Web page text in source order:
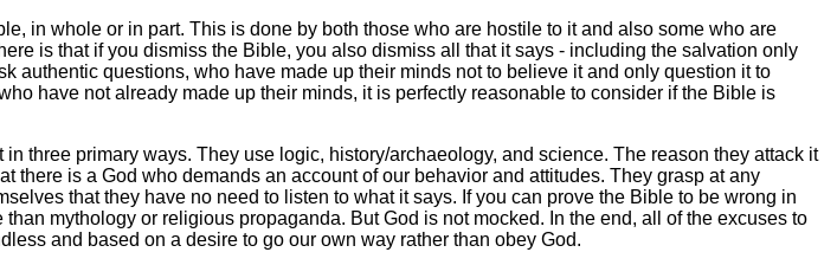
in whole or in part. This is done by both those who are hostile to it and also some who are
is that if you dismiss the Bible, you also dismiss all that it says - including the salvation only
authentic questions, who have made up their minds not to believe it and only question it to
have not already made up their minds, it is perfectly reasonable to consider if the Bible is
three primary ways. They use logic, history/archaeology, and science. The reason they attack it
there is a God who demands an account of our behavior and attitudes. They grasp at any
that they have no need to listen to what it says. If you can prove the Bible to be wrong in
mythology or religious propaganda. But God is not mocked. In the end, all of the excuses to
and based on a desire to go our own way rather than obey God.